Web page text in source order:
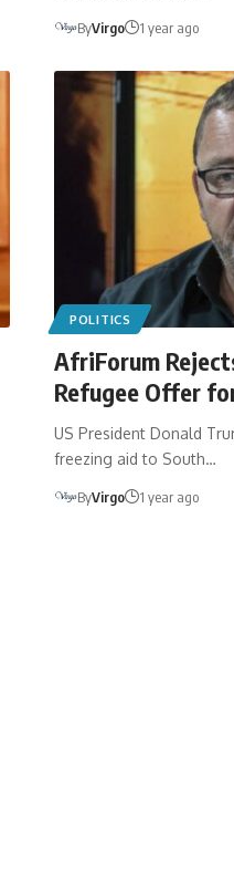
ByVirgo 1 year ago
POLITICS
AfriForum
Refugee Offer
US President Donald
freezing aid to South…
ByVirgo 1 year ago